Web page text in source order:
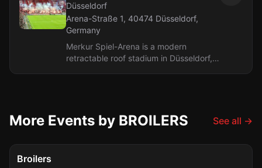
Düsseldorf
Arena-Straße 1, 40474 Düsseldorf,
Germany
Merkur Spiel-Arena is a modern
retractable roof stadium in Düsseldorf,
More Events by BROILERS See all →
Sat, Aug 8
Broilers